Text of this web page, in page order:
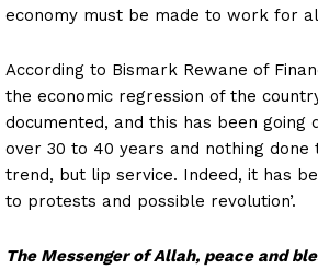
economy must be made to work for
According to Bismark Rewane of
the economic regression of the
documented, and this has been going
over 30 to 40 years and nothing done
trend, but lip service. Indeed, it has
to protests and possible revolution’.
The Messenger of Allah, peace and